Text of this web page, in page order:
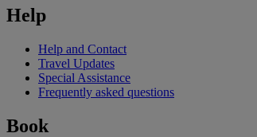
Help
Help and Contact
Travel Updates
Special Assistance
Frequently asked questions
Book